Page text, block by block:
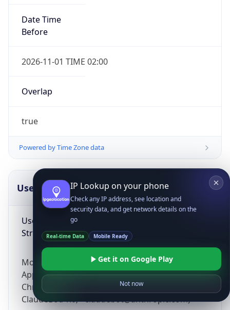
Date Time
Before
2026-11-01 TIME 02:00
Overlap
true
Powered by Time Zone data
UserAgent Info
User Agent
String
Mozilla/5.0 (Linux; Android 14; Pixel 8)
AppleWebKit/537.36 (KHTML, like Gecko)
Chrome/131.0.0.0 Mobile Safari/537.36;
ClaudeBot/1.0; +claudebot@anthropic.com)
IP Lookup on your phone
Check any IP address, see location and
security data, and get network details on the
go
Real-time Data Mobile Ready
Get it on Google Play
Not now